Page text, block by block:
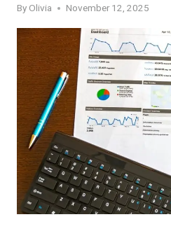
By Olivia November 12, 2025